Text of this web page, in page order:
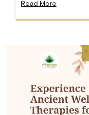
Read More